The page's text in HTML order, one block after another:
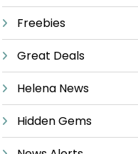
Freebies
Great Deals
Helena News
Hidden Gems